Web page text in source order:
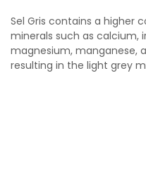
Sel Gris contains a higher
minerals such as calcium,
magnesium, manganese,
resulting in the light grey